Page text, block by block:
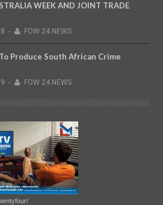
WEEK AND JOINT TRADE
- FOW 24 NEWS
Produce South African Crime
- FOW 24 NEWS